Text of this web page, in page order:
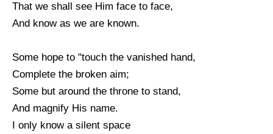
That we shall see Him face to face,
And know as we are known.
Some hope to "touch the vanished hand,
Complete the broken aim;
Some but around the throne to stand,
And magnify His name.
I only know a silent space